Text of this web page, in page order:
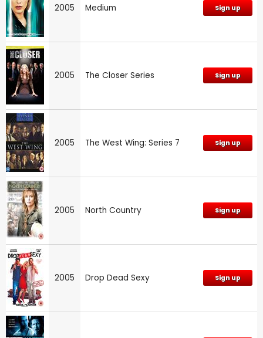
2005 Medium Sign up
2005 The Closer Series Sign up
2005 The West Wing: Series 7 Sign up
2005 North Country Sign up
2005 Drop Dead Sexy Sign up